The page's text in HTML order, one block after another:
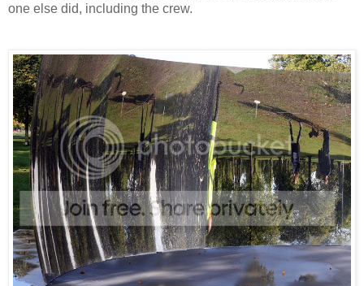
one else did, including the crew.